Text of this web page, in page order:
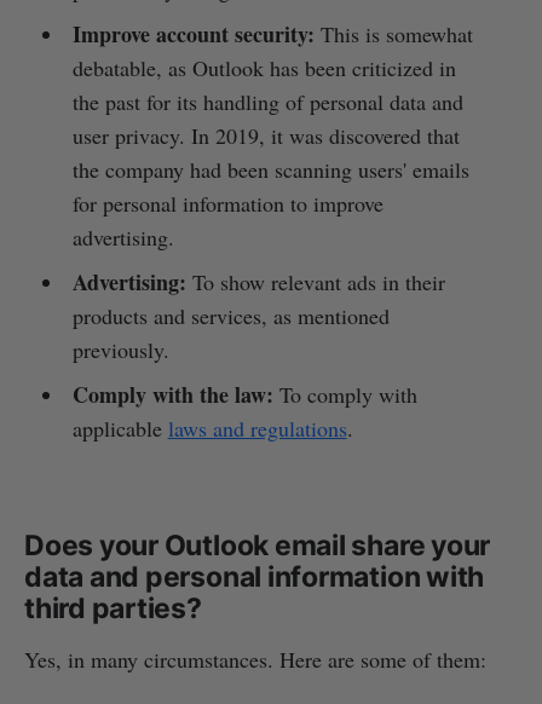
Improve account security: This is somewhat
debatable, as Outlook has been criticized in
the past for its handling of personal data and
user privacy. In 2019, it was discovered that
the company had been scanning users' emails
for personal information to improve
advertising.
Advertising: To show relevant ads in their
products and services, as mentioned
previously.
Comply with the law: To comply with
applicable laws and regulations.
Does your Outlook email share your
data and personal information with
third parties?
Yes, in many circumstances. Here are some of them: